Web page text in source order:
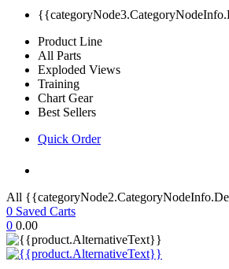
Product Line
All Parts
Exploded Views
Training
Chart Gear
Best Sellers
Quick Order
All
0 Saved Carts
0 0.00